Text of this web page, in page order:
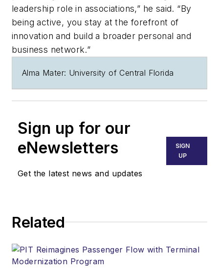
leadership role in associations,” he said. “By
being active, you stay at the forefront of
innovation and build a broader personal and
business network.”
Alma Mater: University of Central Florida
Sign up for our
eNewsletters
Get the latest news and updates
SIGN
UP
Related